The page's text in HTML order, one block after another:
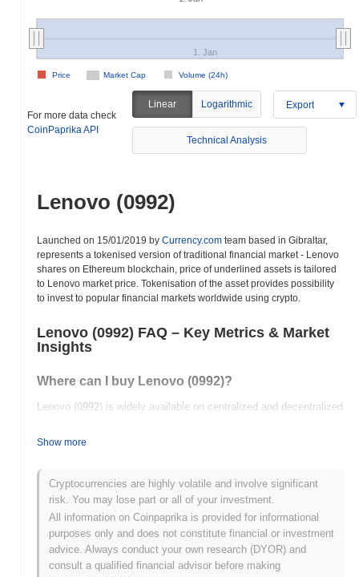
Market Cap Volume (24h)
Price
1. Jan
For more data check
CoinPaprika API
Linear Logarithmic Export
Technical Analysis
Lenovo (0992)
Launched on 15/01/2019 by Currency.com team based in Gibraltar,
represents a tokenised version of traditional financial market - Lenovo
shares on Ethereum blockchain, price of underlined assets is tailored
to Lenovo market price. Tokenisation of the asset provides possibility
to invest to popular financial markets worldwide using crypto.
Lenovo (0992) FAQ – Key Metrics & Market
Insights
Where can I buy Lenovo (0992)?
Lenovo (0992) is widely available on centralized and decentralized
Lenovo?
As of the last 24 hours, Lenovo's trading volume stands at
What's Lenovo's price range history?
All-Time High (ATH):$1.24
All-Time Low (ATL):$0.00
Show more
Cryptocurrencies are highly volatile and involve significant
risk. You may lose part or all of your investment.
All information on Coinpaprika is provided for informational
purposes only and does not constitute financial or investment
advice. Always conduct your own research (DYOR) and
consult a qualified financial advisor before making